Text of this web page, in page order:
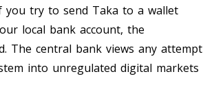
you try to send Taka to a wallet
local bank account, the
The central bank views any attempt
into unregulated digital markets